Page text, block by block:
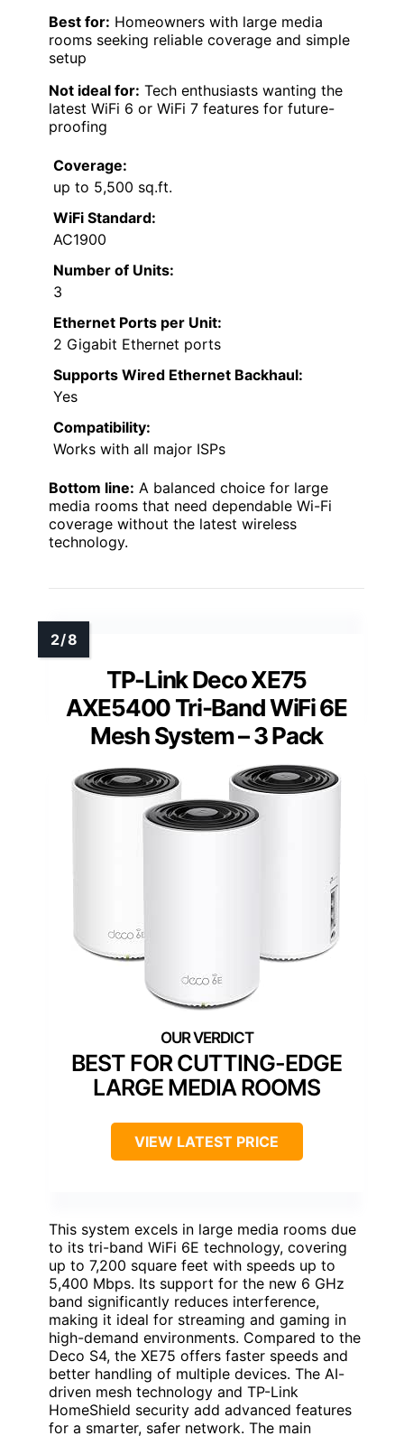
Best for: Homeowners with large media
rooms seeking reliable coverage and simple
setup
Not ideal for: Tech enthusiasts wanting the
latest WiFi 6 or WiFi 7 features for future-
proofing
Coverage:
up to 5,500 sq.ft.
WiFi Standard:
AC1900
Number of Units:
3
Ethernet Ports per Unit:
2 Gigabit Ethernet ports
Supports Wired Ethernet Backhaul:
Yes
Compatibility:
Works with all major ISPs
Bottom line: A balanced choice for large
media rooms that need dependable Wi-Fi
coverage without the latest wireless
technology.
TP-Link Deco XE75
AXE5400 Tri-Band WiFi 6E
Mesh System – 3 Pack
BEST FOR CUTTING-EDGE
LARGE MEDIA ROOMS
VIEW LATEST PRICE
This system excels in large media rooms due
to its tri-band WiFi 6E technology, covering
up to 7,200 square feet with speeds up to
5,400 Mbps. Its support for the new 6 GHz
band significantly reduces interference,
making it ideal for streaming and gaming in
high-demand environments. Compared to the
Deco S4, the XE75 offers faster speeds and
better handling of multiple devices. The AI-
driven mesh technology and TP-Link
HomeShield security add advanced features
for a smarter, safer network. The main